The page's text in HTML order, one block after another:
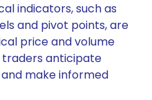
indicators, such as
and pivot points, are
price and volume
traders anticipate
make informed